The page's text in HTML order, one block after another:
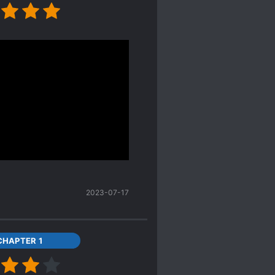
I think it's really
to piece together a
gave birth to
2023-07-17
1